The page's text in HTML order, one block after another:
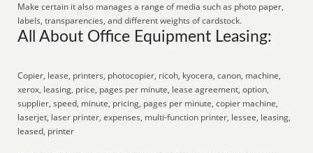
Make certain it also manages a range of media such as photo paper,
labels, transparencies, and different weights of cardstock.
All About Office Equipment Leasing:
Copier, lease, printers, photocopier, ricoh, kyocera, canon, machine,
xerox, leasing, price, pages per minute, lease agreement, option,
supplier, speed, minute, pricing, pages per minute, copier machine,
laserjet, laser printer, expenses, multi-function printer, lessee, leasing,
leased, printer